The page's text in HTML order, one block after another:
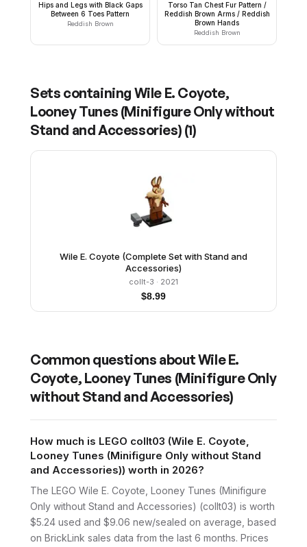
Hips and Legs with Black Gaps
Between 6 Toes Pattern
Reddish Brown
Torso Tan Chest Fur Pattern /
Reddish Brown Arms / Reddish
Brown Hands
Reddish Brown
Sets containing Wile E. Coyote,
Looney Tunes (Minifigure Only without
Stand and Accessories) (1)
Wile E. Coyote (Complete Set with Stand and
Accessories)
collt-3 · 2021
$8.99
Common questions aboutWile E.
Coyote, Looney Tunes (Minifigure Only
without Stand and Accessories)
How much is LEGO collt03 (Wile E. Coyote,
Looney Tunes (Minifigure Only without Stand
and Accessories)) worth in 2026?
The LEGO Wile E. Coyote, Looney Tunes (Minifigure
Only without Stand and Accessories) (collt03) is worth
$5.24 used and $9.06 new/sealed on average, based
on BrickLink sales data from the last 6 months. Prices